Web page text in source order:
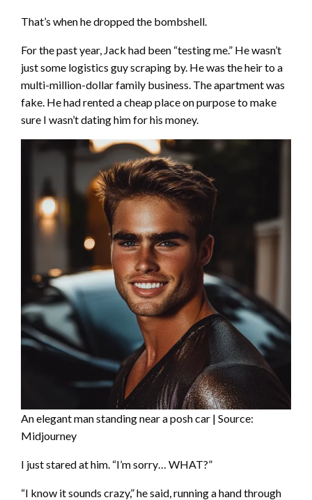
That’s when he dropped the bombshell.
For the past year, Jack had been “testing me.” He wasn’t
just some logistics guy scraping by. He was the heir to a
multi-million-dollar family business. The apartment was
fake. He had rented a cheap place on purpose to make
sure I wasn’t dating him for his money.
An elegant man standing near a posh car | Source:
Midjourney
I just stared at him. “I’m sorry… WHAT?”
“I know it sounds crazy,” he said, running a hand through